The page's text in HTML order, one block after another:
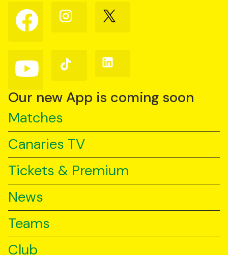
Follow
us
on
Follow
us
Follow
us
Follow
us
YouTube
Follow
us
TikTok
Follow
us
Our new App is coming soon
Matches
Canaries TV
Tickets & Premium
News
Teams
Club